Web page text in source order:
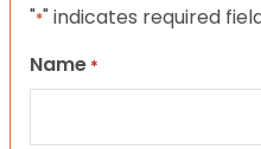
"*" indicates required
Name *